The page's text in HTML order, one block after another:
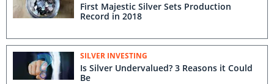
First Majestic Silver Sets Production
Record in 2018
SILVER INVESTING
Is Silver Undervalued? 3 Reasons it Could
Be